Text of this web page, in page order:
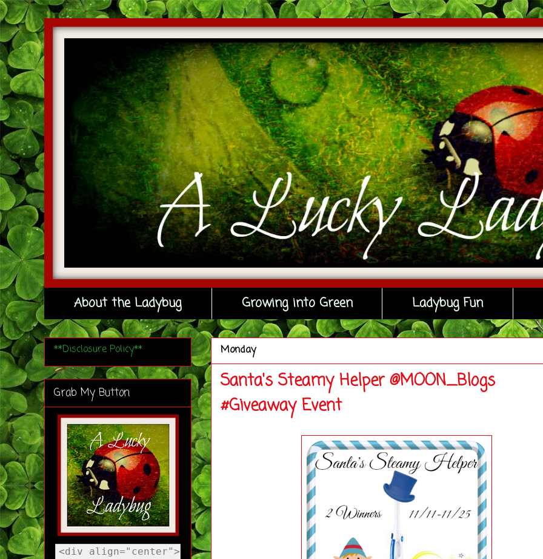
About the Ladybug Growing into Green Ladybug Fun
Monday
Santa's Steamy Helper @MOON_Blogs
#Giveaway Event
**Disclosure Policy**
Grab My Button